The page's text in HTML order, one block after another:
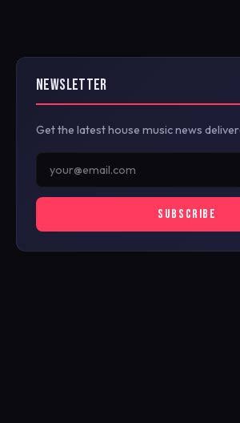
NEWSLETTER
Get the latest house music news
SUBSCRIBE